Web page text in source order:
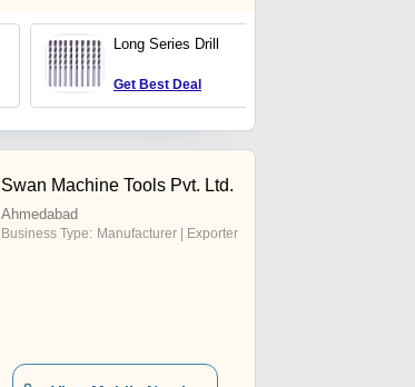
Long Series Drill
Get Best Deal
Swan Machine Tools Pvt. Ltd.
Ahmedabad
Business Type: Manufacturer | Exporter